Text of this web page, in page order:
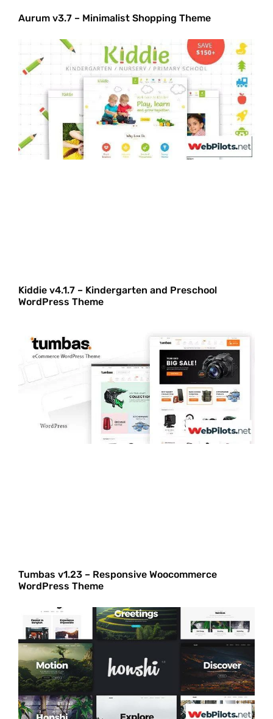
Aurum v3.7 – Minimalist Shopping Theme
Kiddie v4.1.7 – Kindergarten and Preschool
WordPress Theme
Tumbas v1.23 – Responsive Woocommerce
WordPress Theme